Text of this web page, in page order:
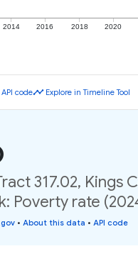
2014 2016 2018 2020
API codetimeline Explore in Timeline Tool
317.02, Kings
Poverty rate
• About this data • API code